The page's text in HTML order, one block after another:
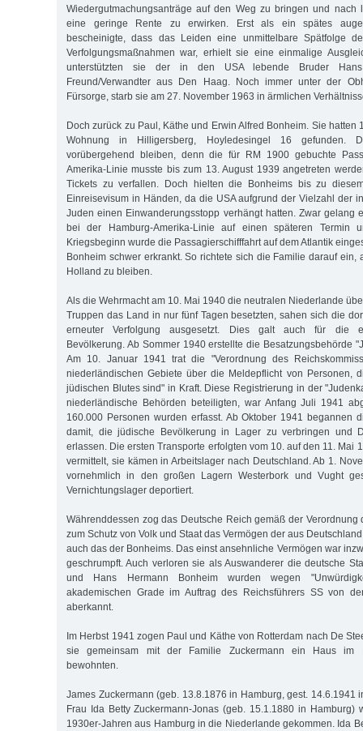
Wiedergutmachungsanträge auf den Weg zu bringen und nach
eine geringe Rente zu erwirken. Erst als ein spätes
bescheinigte, dass das Leiden eine unmittelbare Spätfolge
Verfolgungsmaßnahmen war, erhielt sie eine einmalige
unterstützten sie der in den USA lebende Bruder
Freund/Verwandter aus Den Haag. Noch immer unter der
Fürsorge, starb sie am 27. November 1963 in ärmlichen
Doch zurück zu Paul, Käthe und Erwin Alfred Bonheim. Sie hatten
Wohnung in Hilligersberg, Hoyledesingel 16 gefunden.
vorübergehend bleiben, denn die für RM 1900 gebuchte
Amerika-Linie musste bis zum 13. August 1939 angetreten
Tickets zu verfallen. Doch hielten die Bonheims bis zu
Einreisevisum in Händen, da die USA aufgrund der Vielzahl der
Juden einen Einwanderungsstopp verhängt hatten. Zwar gelang
bei der Hamburg-Amerika-Linie auf einen späteren Termin
Kriegsbeginn wurde die Passagierschifffahrt auf dem Atlantik
Bonheim schwer erkrankt. So richtete sich die Familie darauf ein,
Holland zu bleiben.
Als die Wehrmacht am 10. Mai 1940 die neutralen Niederlande
Truppen das Land in nur fünf Tagen besetzten, sahen sich die
erneuter Verfolgung ausgesetzt. Dies galt auch für die
Bevölkerung. Ab Sommer 1940 erstellte die Besatzungsbehörde
Am 10. Januar 1941 trat die "Verordnung des
niederländischen Gebiete über die Meldepflicht von Personen,
jüdischen Blutes sind" in Kraft. Diese Registrierung in der
niederländische Behörden beteiligten, war Anfang Juli 1941
160.000 Personen wurden erfasst. Ab Oktober 1941 begannen
damit, die jüdische Bevölkerung in Lager zu verbringen und
erlassen. Die ersten Transporte erfolgten vom 10. auf den 11. Mai
vermittelt, sie kämen in Arbeitslager nach Deutschland. Ab 1.
vornehmlich in den großen Lagern Westerbork und Vught
Vernichtungslager deportiert.
Währenddessen zog das Deutsche Reich gemäß der Verordnung
zum Schutz von Volk und Staat das Vermögen der aus
auch das der Bonheims. Das einst ansehnliche Vermögen war
geschrumpft. Auch verloren sie als Auswanderer die deutsche
und Hans Hermann Bonheim wurden wegen
akademischen Grade im Auftrag des Reichsführers SS von
aberkannt.
Im Herbst 1941 zogen Paul und Käthe von Rotterdam nach De
sie gemeinsam mit der Familie Zuckermann ein Haus im
bewohnten.
James Zuckermann (geb. 13.8.1876 in Hamburg, gest. 14.6.1941
Frau Ida Betty Zuckermann-Jonas (geb. 15.1.1880 in Hamburg)
1930er-Jahren aus Hamburg in die Niederlande gekommen. Ida